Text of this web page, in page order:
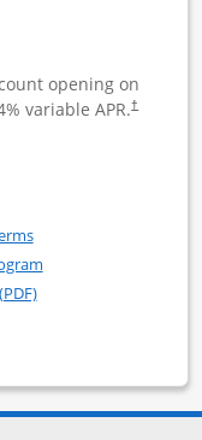
opening on
% variable APR.†
Cash application
(Registered)
Opens in a new window
Opens in a new
popup dialog